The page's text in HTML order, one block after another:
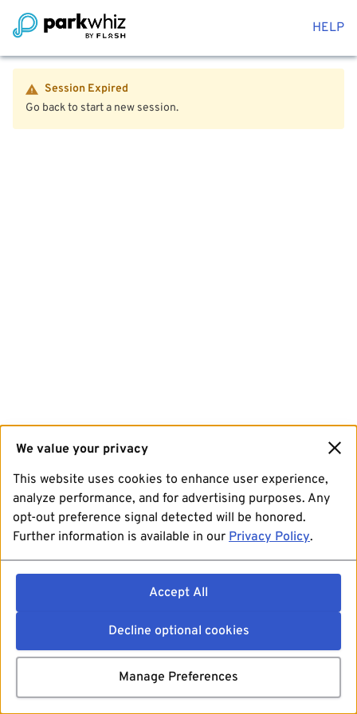
HELP
Session Expired
Go back to start a new session.
We value your privacy
This website uses cookies to enhance user experience,
analyze performance, and for advertising purposes. Any
opt-out preference signal detected will be honored.
Further information is available in our Privacy Policy.
Accept All
Decline optional cookies
Manage Preferences